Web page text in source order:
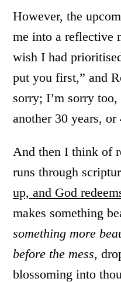
However, the
me into a reflective
wish I had
put you first,” and
sorry; I’m sorry
another 30 years,
And then I think of
runs through
up, and God
makes something
something more
before the mess,
blossoming into